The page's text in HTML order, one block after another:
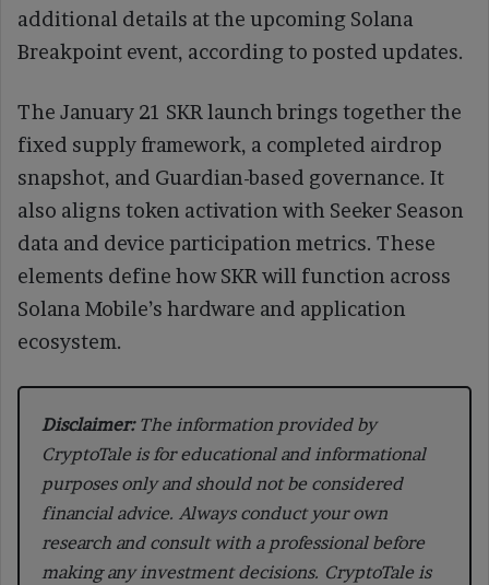
additional details at the upcoming Solana
Breakpoint event, according to posted updates.
The January 21 SKR launch brings together the
fixed supply framework, a completed airdrop
snapshot, and Guardian-based governance. It
also aligns token activation with Seeker Season
data and device participation metrics. These
elements define how SKR will function across
Solana Mobile’s hardware and application
ecosystem.
Disclaimer:The information provided by
CryptoTale is for educational and informational
purposes only and should not be considered
financial advice. Always conduct your own
research and consult with a professional before
making any investment decisions. CryptoTale is